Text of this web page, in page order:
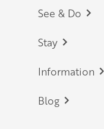
Footer
See & Do
Stay
Information
Blog